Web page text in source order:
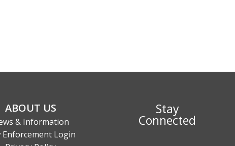
ABOUT US
& Information
Enforcement Login
Stay
Connected